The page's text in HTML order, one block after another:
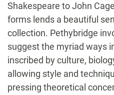
Shakespeare to John
forms lends a beautiful
collection. Pethybridge
suggest the myriad ways
inscribed by culture,
allowing style and
pressing theoretical